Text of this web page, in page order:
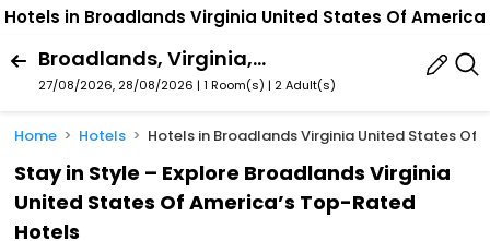
Hotels in Broadlands Virginia United States Of America
Broadlands, Virginia, United States Of America
27/08/2026, 28/08/2026 | 1 Room(s) | 2 Adult(s)
Home Hotels Hotels in Broadlands Virginia United States Of
Stay in Style – Explore Broadlands Virginia
United States Of America’s Top-Rated
Hotels